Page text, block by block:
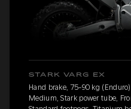
STARK VARG EX
Hand brake, 75-90 kg
Medium, Stark power tube,